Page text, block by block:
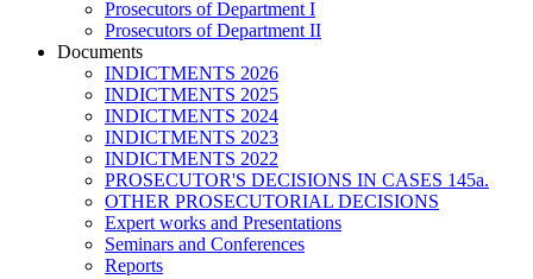
Prosecutors of Department I
Prosecutors of Department II
Documents
INDICTMENTS 2026
INDICTMENTS 2025
INDICTMENTS 2024
INDICTMENTS 2023
INDICTMENTS 2022
PROSECUTOR'S DECISIONS IN CASES 145a.
OTHER PROSECUTORIAL DECISIONS
Expert works and Presentations
Seminars and Conferences
Reports